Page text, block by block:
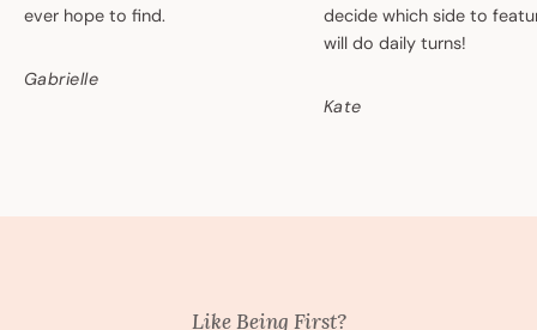
ever hope to find.
Gabrielle
decide which side to
will do daily turns!
Kate
Like Being First?